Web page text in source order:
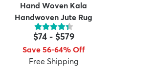
Hand Woven Kala
Handwoven Jute Rug
$74- $579
Save 56-64% Off
Free Shipping